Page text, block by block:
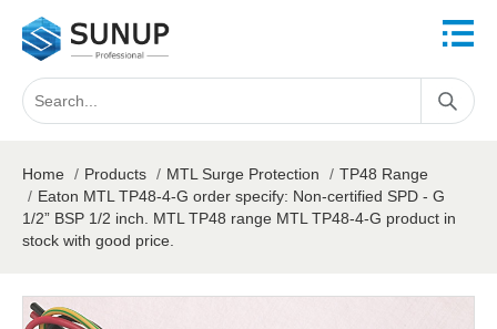
Home / Products / MTL Surge Protection / TP48 Range
/ Eaton MTL TP48-4-G order specify: Non-certified SPD - G
1/2” BSP 1/2 inch. MTL TP48 range MTL TP48-4-G product in
stock with good price.